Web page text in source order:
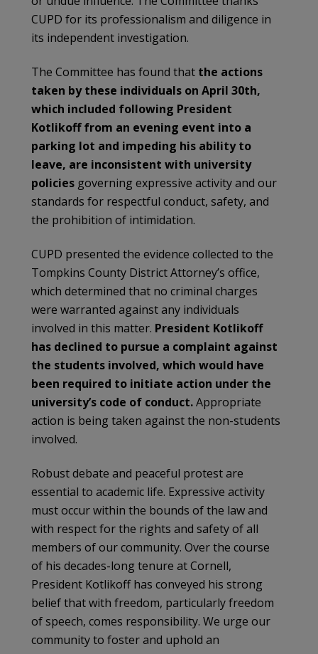
CUPD for its professionalism and diligence in
its independent investigation.
The Committee has found that the actions
taken by these individuals on April 30th,
which included following President
Kotlikoff from an evening event into a
parking lot and impeding his ability to
leave, are inconsistent with university
policies governing expressive activity and our
standards for respectful conduct, safety, and
the prohibition of intimidation.
CUPD presented the evidence collected to the
Tompkins County District Attorney’s office,
which determined that no criminal charges
were warranted against any individuals
involved in this matter. President Kotlikoff
has declined to pursue a complaint against
the students involved, which would have
been required to initiate action under the
university’s code of conduct.Appropriate
action is being taken against the non-students
involved.
Robust debate and peaceful protest are
essential to academic life. Expressive activity
must occur within the bounds of the law and
with respect for the rights and safety of all
members of our community. Over the course
of his decades-long tenure at Cornell,
President Kotlikoff has conveyed his strong
belief that with freedom, particularly freedom
of speech, comes responsibility. We urge our
community to foster and uphold an